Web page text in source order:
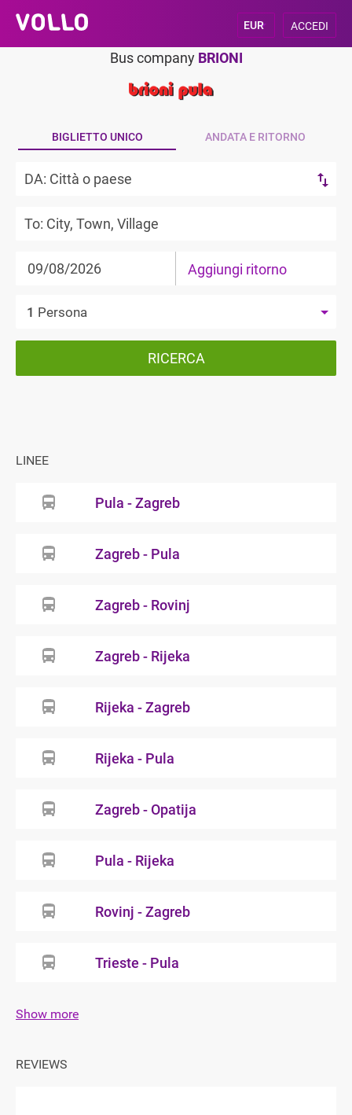
ACCEDI
Bus company BRIONI
BIGLIETTO UNICO ANDATA E RITORNO
Aggiungi ritorno
1 Persona
RICERCA
LINEE
Pula - Zagreb
Zagreb - Pula
Zagreb - Rovinj
Zagreb - Rijeka
Rijeka - Zagreb
Rijeka - Pula
Zagreb - Opatija
Pula - Rijeka
Rovinj - Zagreb
Trieste - Pula
Show more
REVIEWS